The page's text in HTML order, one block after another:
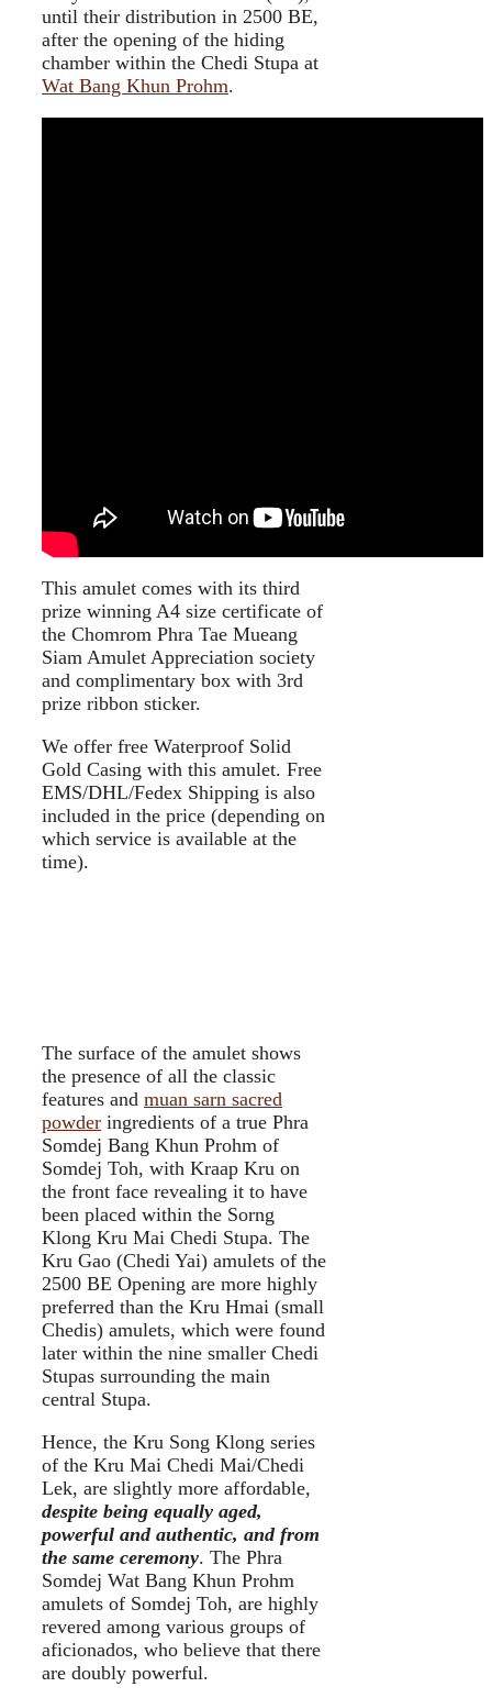
until their distribution in 2500 BE,
after the opening of the hiding
chamber within the Chedi Stupa at
Wat Bang Khun Prohm.
This amulet comes with its third
prize winning A4 size certificate of
the Chomrom Phra Tae Mueang
Siam Amulet Appreciation society
and complimentary box with 3rd
prize ribbon sticker.
We offer free Waterproof Solid
Gold Casing with this amulet. Free
EMS/DHL/Fedex Shipping is also
included in the price (depending on
which service is available at the
time).
The surface of the amulet shows
the presence of all the classic
features and muan sarn sacred
powder ingredients of a true Phra
Somdej Bang Khun Prohm of
Somdej Toh, with Kraap Kru on
the front face revealing it to have
been placed within the Sorng
Klong Kru Mai Chedi Stupa. The
Kru Gao (Chedi Yai) amulets of the
2500 BE Opening are more highly
preferred than the Kru Hmai (small
Chedis) amulets, which were found
later within the nine smaller Chedi
Stupas surrounding the main
central Stupa.
Hence, the Kru Song Klong series
of the Kru Mai Chedi Mai/Chedi
Lek, are slightly more affordable,
despite being equally aged,
powerful and authentic, and from
the same ceremony. The Phra
Somdej Wat Bang Khun Prohm
amulets of Somdej Toh, are highly
revered among various groups of
aficionados, who believe that there
are doubly powerful.